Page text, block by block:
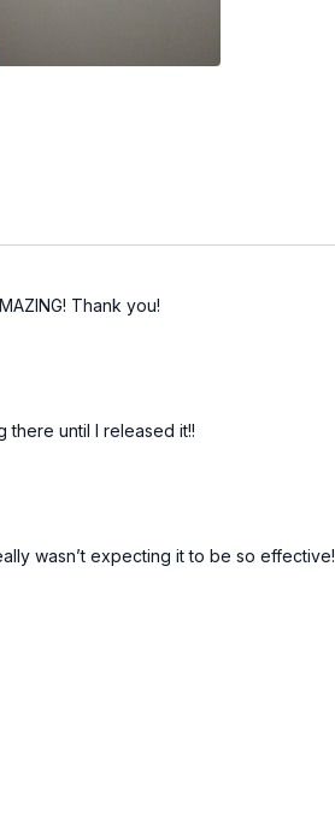
Thank you!
there until I released it!!
wasn’t expecting it to be so effective!